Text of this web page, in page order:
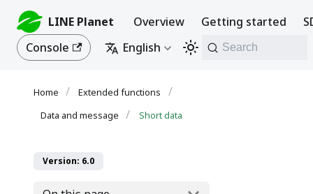
LINE Planet Overview Getting started
Console
English Search
Extended functions
Data and message
Short data
Version: 6.0